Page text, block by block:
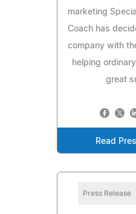
marketing
Coach has
company with
helping
great
Read
Press Release